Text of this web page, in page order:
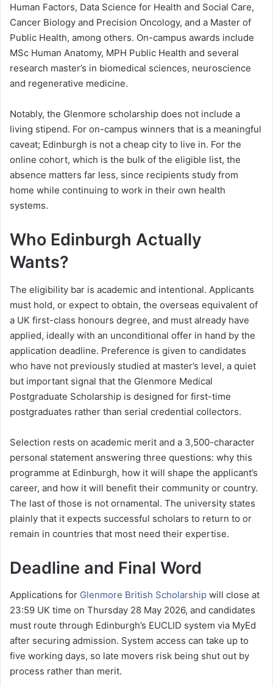
Human Factors, Data Science for Health and Social Care,
Cancer Biology and Precision Oncology, and a Master of
Public Health, among others. On-campus awards include
MSc Human Anatomy, MPH Public Health and several
research master’s in biomedical sciences, neuroscience
and regenerative medicine.
Notably, the Glenmore scholarship does not include a
living stipend. For on-campus winners that is a meaningful
caveat; Edinburgh is not a cheap city to live in. For the
online cohort, which is the bulk of the eligible list, the
absence matters far less, since recipients study from
home while continuing to work in their own health
systems.
Who Edinburgh Actually
Wants?
The eligibility bar is academic and intentional. Applicants
must hold, or expect to obtain, the overseas equivalent of
a UK first-class honours degree, and must already have
applied, ideally with an unconditional offer in hand by the
application deadline. Preference is given to candidates
who have not previously studied at master’s level, a quiet
but important signal that the Glenmore Medical
Postgraduate Scholarship is designed for first-time
postgraduates rather than serial credential collectors.
Selection rests on academic merit and a 3,500-character
personal statement answering three questions: why this
programme at Edinburgh, how it will shape the applicant’s
career, and how it will benefit their community or country.
The last of those is not ornamental. The university states
plainly that it expects successful scholars to return to or
remain in countries that most need their expertise.
Deadline and Final Word
Applications for Glenmore British Scholarship will close at
23:59 UK time on Thursday 28 May 2026, and candidates
must route through Edinburgh’s EUCLID system via MyEd
after securing admission. System access can take up to
five working days, so late movers risk being shut out by
process rather than merit.